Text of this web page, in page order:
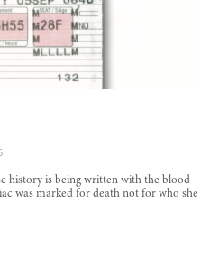
history is being written with the blood
was marked for death not for who she